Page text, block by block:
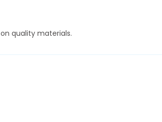
quality materials.